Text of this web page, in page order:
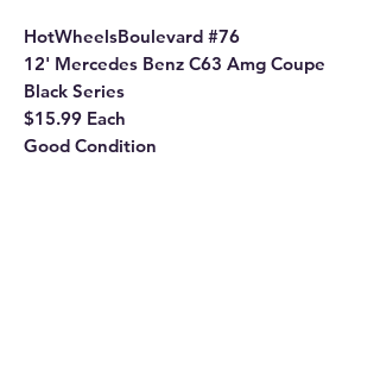
HotWheelsBoulevard #76
12' Mercedes Benz C63 Amg Coupe
Black Series
$15.99 Each
Good Condition